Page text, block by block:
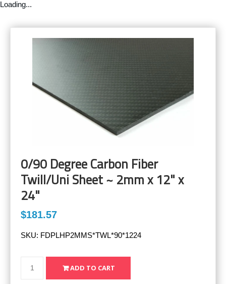
Loading...
0/90 Degree Carbon Fiber
Twill/Uni Sheet ~ 2mm x 12" x
24"
$181.57
SKU: FDPLHP2MMS*TWL*90*1224